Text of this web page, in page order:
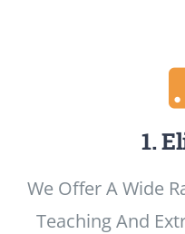
1.
We Offer A Wide
Teaching And